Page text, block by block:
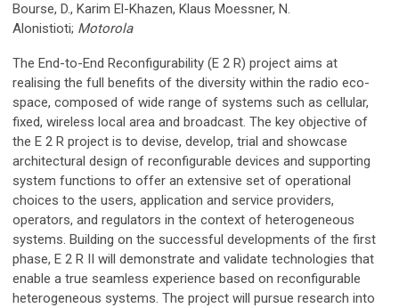
Bourse, D., Karim El-Khazen, Klaus Moessner, N.
Alonistioti; Motorola
The End-to-End Reconfigurability (E 2 R) project aims at
realising the full benefits of the diversity within the radio eco-
space, composed of wide range of systems such as cellular,
fixed, wireless local area and broadcast. The key objective of
the E 2 R project is to devise, develop, trial and showcase
architectural design of reconfigurable devices and supporting
system functions to offer an extensive set of operational
choices to the users, application and service providers,
operators, and regulators in the context of heterogeneous
systems. Building on the successful developments of the first
phase, E 2 R II will demonstrate and validate technologies that
enable a true seamless experience based on reconfigurable
heterogeneous systems. The project will pursue research into